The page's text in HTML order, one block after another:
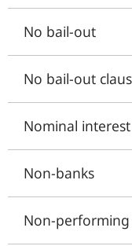
No bail-out
No bail-out
Nominal
Non-banks
Non-performing